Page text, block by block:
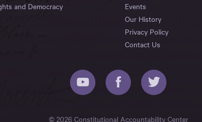
and Democracy
Events
Our History
Privacy Policy
Contact Us
© 2026 Constitutional Accountability Center